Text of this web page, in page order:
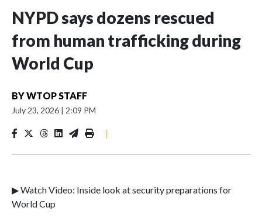
NYPD says dozens rescued
from human trafficking during
World Cup
BYWTOP STAFF
July 23, 2026 | 2:09 PM
|
▶ Watch Video: Inside look at security preparations for
World Cup